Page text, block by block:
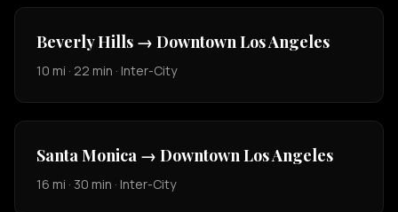
Beverly Hills → Downtown Los Angeles
10 mi · 22 min · Inter-City
Santa Monica → Downtown Los Angeles
16 mi · 30 min · Inter-City